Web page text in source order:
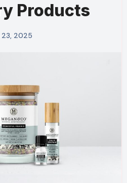
Products
23, 2025